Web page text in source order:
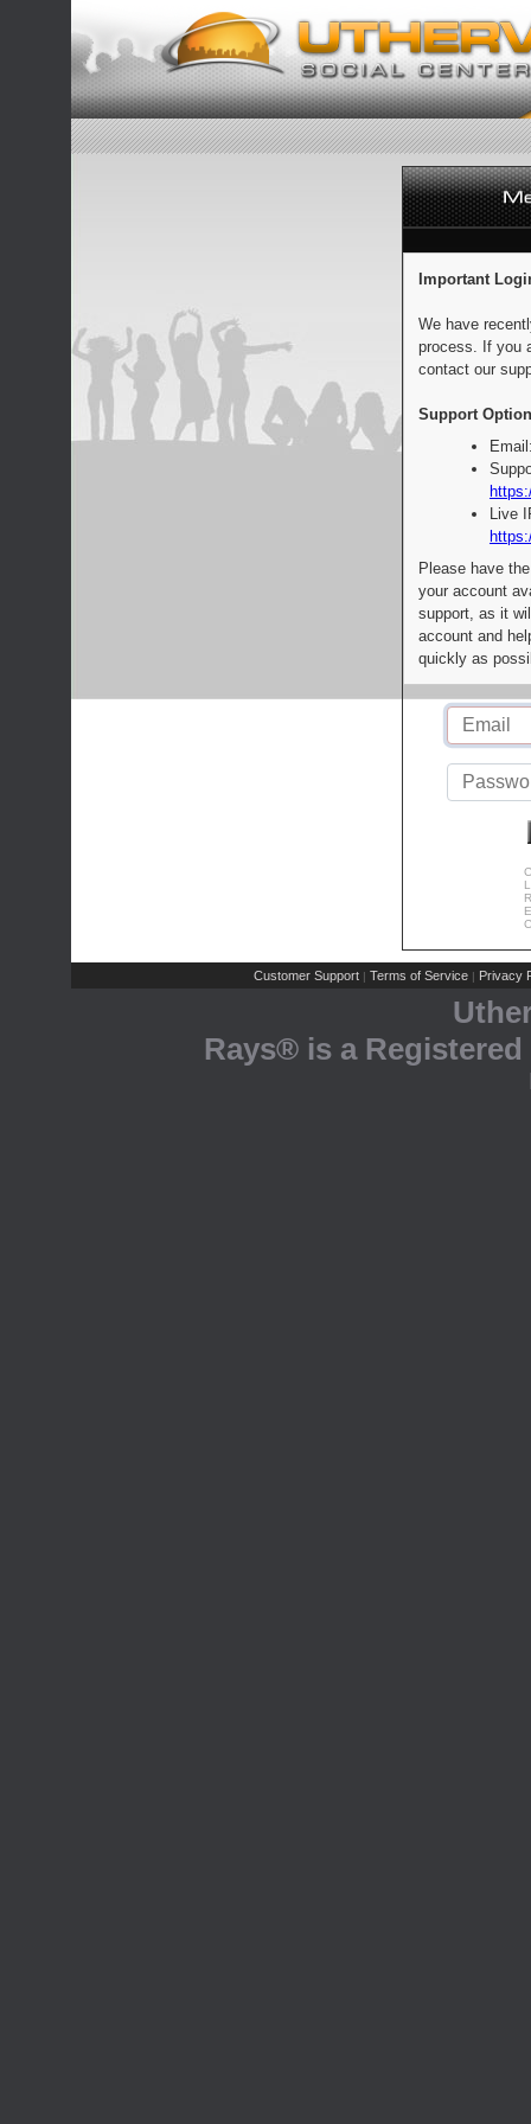
Important
We have
process. If you
contact our
Support
Live
Please have
your account
support, as it
account and
quickly as
Customer Support | Terms of Service | Privacy
Rays® is a